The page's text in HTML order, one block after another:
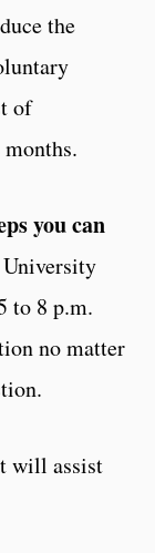
the
of
you can
to 8 p.m.
no matter
will assist